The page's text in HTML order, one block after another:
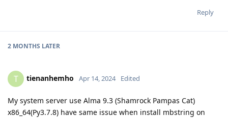
Reply
2 MONTHS LATER
T tienanhemho Apr 14, 2024 Edited
My system server use Alma 9.3 (Shamrock Pampas Cat)
x86_64(Py3.7.8) have same issue when install mbstring on